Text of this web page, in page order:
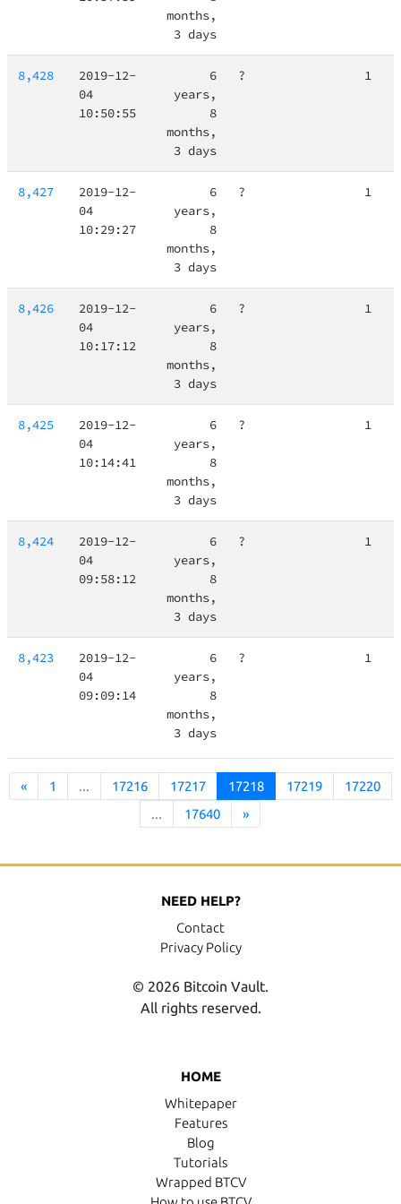
months,
3 days
8,428
2019-12-
04
10:50:55
6
years,
8
months,
3 days
? 1
8,427
2019-12-
04
10:29:27
6
years,
8
months,
3 days
? 1
8,426
2019-12-
04
10:17:12
6
years,
8
months,
3 days
? 1
8,425
2019-12-
04
10:14:41
6
years,
8
months,
3 days
? 1
8,424
2019-12-
04
09:58:12
6
years,
8
months,
3 days
? 1
8,423
2019-12-
04
09:09:14
6
years,
8
months,
3 days
? 1
« 1 ... 17216 17217 17218 17219
17220
...
17640 »
HOME
Whitepaper
Features
Blog
Tutorials
Wrapped BTCV
NEED HELP?
Contact
Privacy Policy
© 2026 Bitcoin Vault.
All rights reserved.